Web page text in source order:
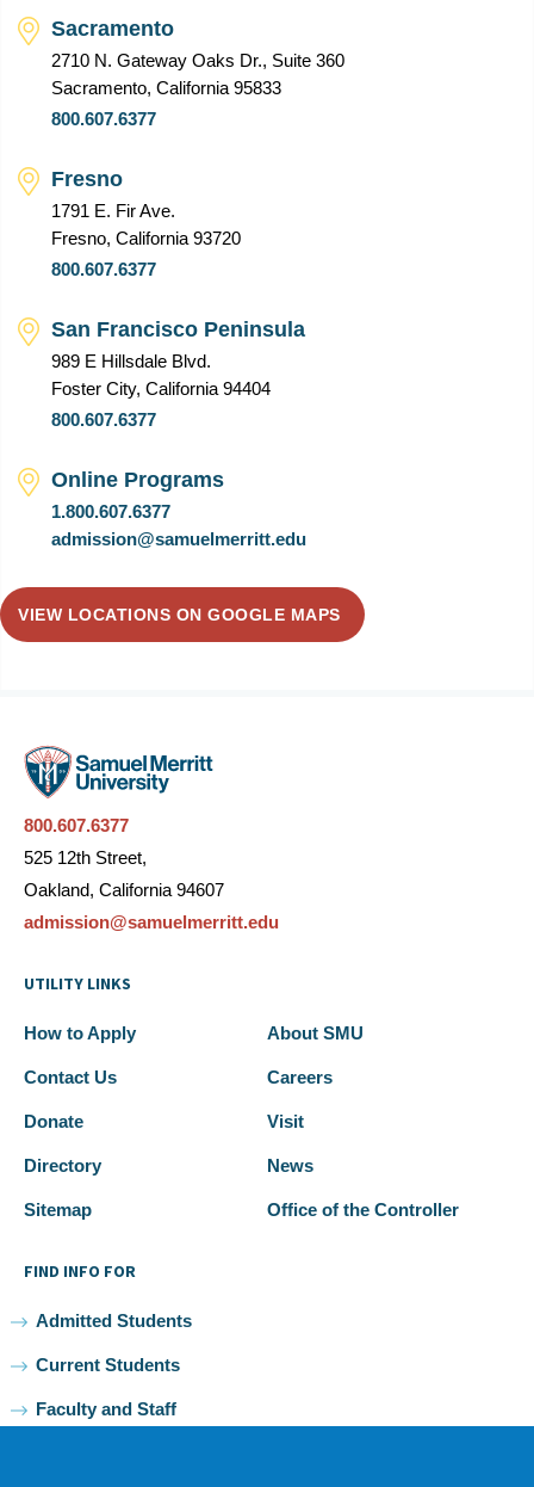
Sacramento
2710 N. Gateway Oaks Dr., Suite 360
Sacramento, California 95833
800.607.6377
Fresno
1791 E. Fir Ave.
Fresno, California 93720
800.607.6377
San Francisco Peninsula
989 E Hillsdale Blvd.
Foster City, California 94404
800.607.6377
Online Programs
1.800.607.6377
admission@samuelmerritt.edu
VIEW LOCATIONS ON GOOGLE MAPS
800.607.6377
525 12th Street,
Oakland, California 94607
admission@samuelmerritt.edu
UTILITY LINKS
How to Apply About SMU
Contact Us Careers
Donate Visit
Directory News
Sitemap Office of the Controller
FIND INFO FOR
Admitted Students
Current Students
Faculty and Staff